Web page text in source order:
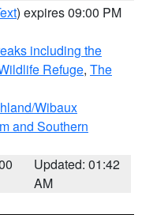
) expires 09:00 PM
including the
Refuge, The
Wibaux
and Southern
Updated: 01:42
AM